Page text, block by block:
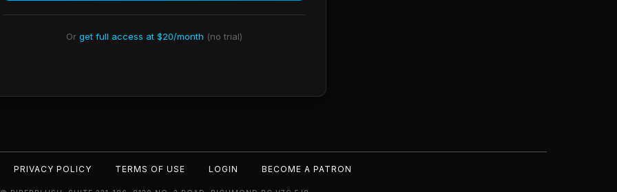
Or get full access at $20/month (no trial)
PRIVACY POLICY TERMS OF USE LOGIN BECOME A PATRON